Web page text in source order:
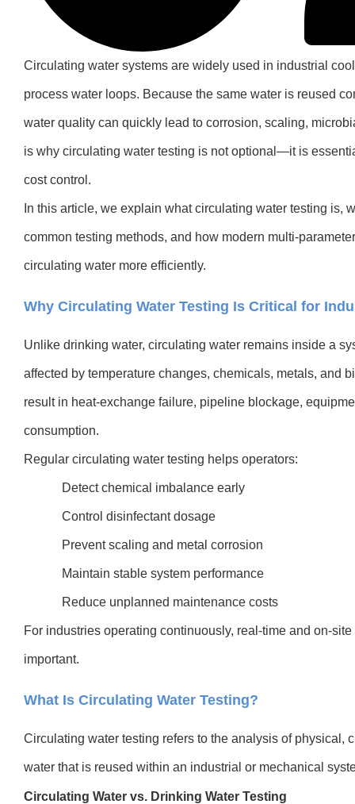
Circulating water systems are widely used in industrial
process water loops. Because the same water is reused
water quality can quickly lead to corrosion, scaling,
is why circulating water testing is not optional—it is
cost control.
In this article, we explain what circulating water testing is,
common testing methods, and how modern multi-
circulating water more efficiently.
Why Circulating Water Testing Is Critical for
Unlike drinking water, circulating water remains inside a
affected by temperature changes, chemicals, metals, and
result in heat-exchange failure, pipeline blockage,
consumption.
Regular circulating water testing helps operators:
Detect chemical imbalance early
Control disinfectant dosage
Prevent scaling and metal corrosion
Maintain stable system performance
Reduce unplanned maintenance costs
For industries operating continuously, real-time and on-
important.
What Is Circulating Water Testing?
Circulating water testing refers to the analysis of physical,
water that is reused within an industrial or mechanical
Circulating Water vs. Drinking Water Testing